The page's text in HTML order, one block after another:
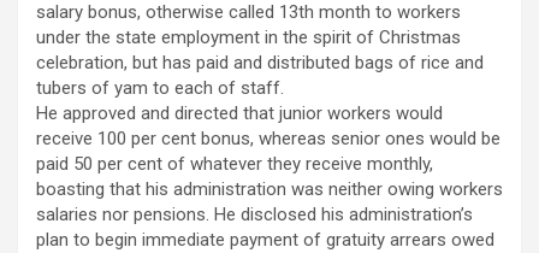
salary bonus, otherwise called 13th month to workers
under the state employment in the spirit of Christmas
celebration, but has paid and distributed bags of rice and
tubers of yam to each of staff.
He approved and directed that junior workers would
receive 100 per cent bonus, whereas senior ones would be
paid 50 per cent of whatever they receive monthly,
boasting that his administration was neither owing workers
salaries nor pensions. He disclosed his administration’s
plan to begin immediate payment of gratuity arrears owed